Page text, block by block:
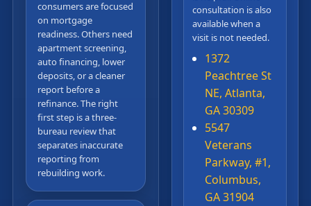
consumers are focused
on mortgage
readiness. Others need
apartment screening,
auto financing, lower
deposits, or a cleaner
report before a
refinance. The right
first step is a three-
bureau review that
separates inaccurate
reporting from
rebuilding work.
consultation is also
available when a
visit is not needed.
1372
Peachtree St
NE, Atlanta,
GA 30309
5547
Veterans
Parkway, #1,
Columbus,
GA 31904